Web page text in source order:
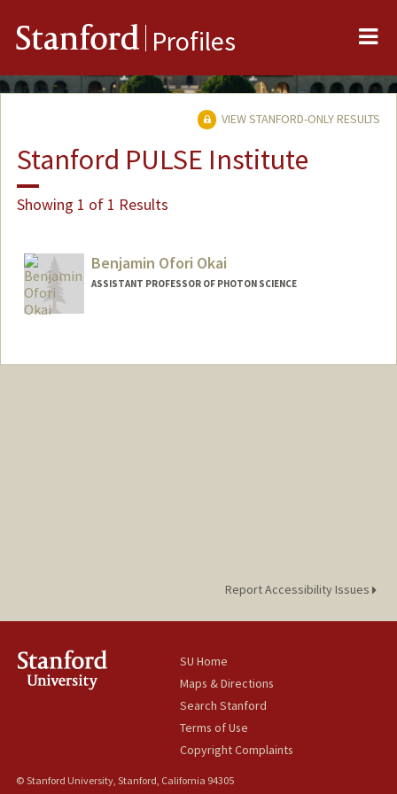
Stanford Profiles
VIEW STANFORD-ONLY RESULTS
Stanford PULSE Institute
Showing 1 of 1 Results
Benjamin Ofori Okai
ASSISTANT PROFESSOR OF PHOTON SCIENCE
Report Accessibility Issues
SU Home
Maps & Directions
Search Stanford
Terms of Use
Copyright Complaints
© Stanford University, Stanford, California 94305